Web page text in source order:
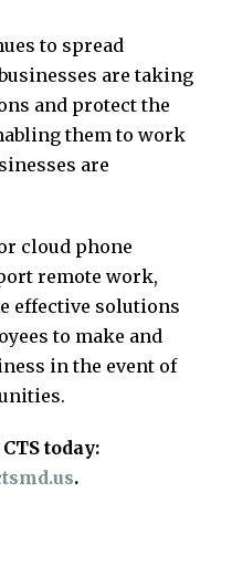
to spread
are taking
and protect the
them to work
are
cloud phone
remote work,
effective solutions
to make and
in the event of
today:
.